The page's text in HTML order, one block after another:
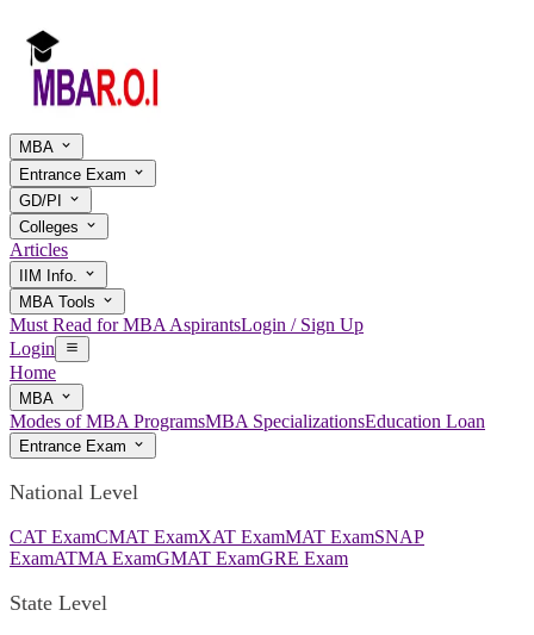
MBA
Entrance Exam
GD/PI
Colleges
Articles
IIM Info.
MBA Tools
Must Read for MBA AspirantsLogin / Sign Up
Login
Home
MBA
Modes of MBA ProgramsMBA SpecializationsEducation Loan
Entrance Exam
National Level
CAT ExamCMAT ExamXAT ExamMAT ExamSNAP
ExamATMA ExamGMAT ExamGRE Exam
State Level